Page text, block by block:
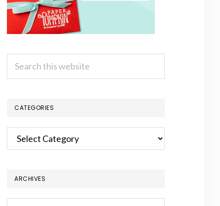
CATEGORIES
Categories
ARCHIVES